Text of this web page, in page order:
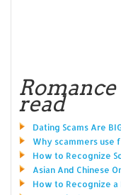
read
Dating Scams Are
Why scammers use
How to Recognize
Asian And Chinese
How to Recognize a